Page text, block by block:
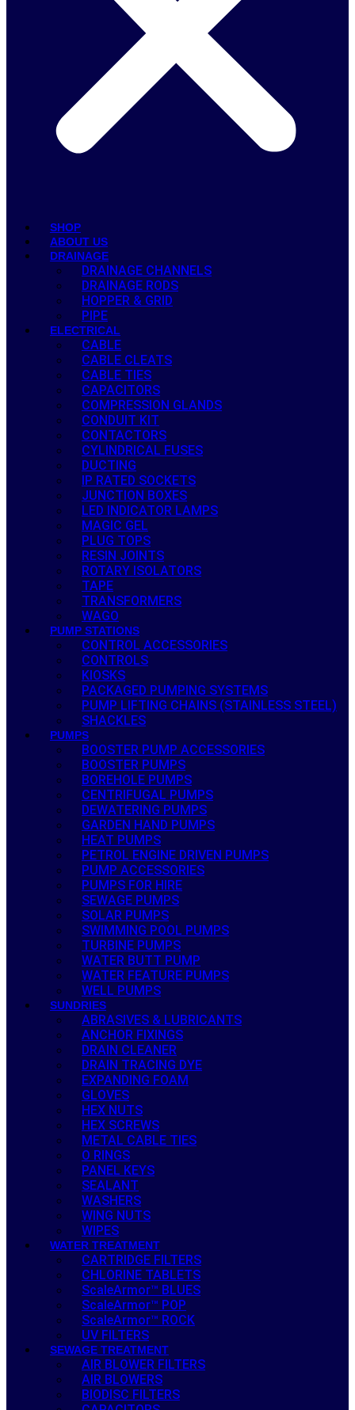
SHOP
ABOUT US
DRAINAGE
DRAINAGE CHANNELS
DRAINAGE RODS
HOPPER & GRID
PIPE
ELECTRICAL
CABLE
CABLE CLEATS
CABLE TIES
CAPACITORS
COMPRESSION GLANDS
CONDUIT KIT
CONTACTORS
CYLINDRICAL FUSES
DUCTING
IP RATED SOCKETS
JUNCTION BOXES
LED INDICATOR LAMPS
MAGIC GEL
PLUG TOPS
RESIN JOINTS
ROTARY ISOLATORS
TAPE
TRANSFORMERS
WAGO
PUMP STATIONS
CONTROL ACCESSORIES
CONTROLS
KIOSKS
PACKAGED PUMPING SYSTEMS
PUMP LIFTING CHAINS (STAINLESS STEEL)
SHACKLES
PUMPS
BOOSTER PUMP ACCESSORIES
BOOSTER PUMPS
BOREHOLE PUMPS
CENTRIFUGAL PUMPS
DEWATERING PUMPS
GARDEN HAND PUMPS
HEAT PUMPS
PETROL ENGINE DRIVEN PUMPS
PUMP ACCESSORIES
PUMPS FOR HIRE
SEWAGE PUMPS
SOLAR PUMPS
SWIMMING POOL PUMPS
TURBINE PUMPS
WATER BUTT PUMP
WATER FEATURE PUMPS
WELL PUMPS
SUNDRIES
ABRASIVES & LUBRICANTS
ANCHOR FIXINGS
DRAIN CLEANER
DRAIN TRACING DYE
EXPANDING FOAM
GLOVES
HEX NUTS
HEX SCREWS
METAL CABLE TIES
O RINGS
PANEL KEYS
SEALANT
WASHERS
WING NUTS
WIPES
WATER TREATMENT
CARTRIDGE FILTERS
CHLORINE TABLETS
ScaleArmor™ BLUES
ScaleArmor™ POP
ScaleArmor™ ROCK
UV FILTERS
SEWAGE TREATMENT
AIR BLOWER FILTERS
AIR BLOWERS
BIODISC FILTERS